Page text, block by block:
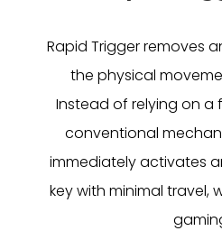
Rapid Trigger removes
the physical
Instead of relying on a
conventional
immediately activates
key with minimal travel,